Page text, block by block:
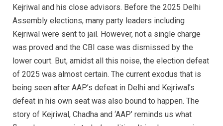
Kejriwal and his close advisors. Before the 2025 Delhi
Assembly elections, many party leaders including
Kejriwal were sent to jail. However, not a single charge
was proved and the CBI case was dismissed by the
lower court. But, amidst all this noise, the election defeat
of 2025 was almost certain. The current exodus that is
being seen after AAP’s defeat in Delhi and Kejriwal’s
defeat in his own seat was also bound to happen. The
story of Kejriwal, Chadha and ‘AAP’ reminds us what